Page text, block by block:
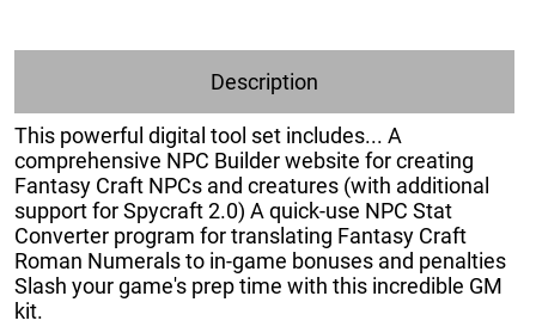
Description
This powerful digital tool set includes... A
comprehensive NPC Builder website for creating
Fantasy Craft NPCs and creatures (with additional
support for Spycraft 2.0) A quick-use NPC Stat
Converter program for translating Fantasy Craft
Roman Numerals to in-game bonuses and penalties
Slash your game's prep time with this incredible GM
kit.